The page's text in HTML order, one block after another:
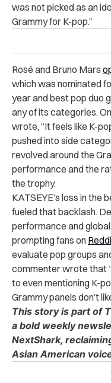
was not picked as an
Grammy for K-pop.”
Rosé and Bruno Mars
which was nominated
year and best pop duo
any of its categories.
wrote, “It feels like K-
pushed into side
revolved around the
performance and the
the trophy.
KATSEYE’s loss in
fueled that backlash.
performance and
prompting fans on
evaluate pop groups
commenter wrote that
to even mentioning K-
Grammy panels don’t
This story is part of
a bold weekly
NextShark,
Asian American